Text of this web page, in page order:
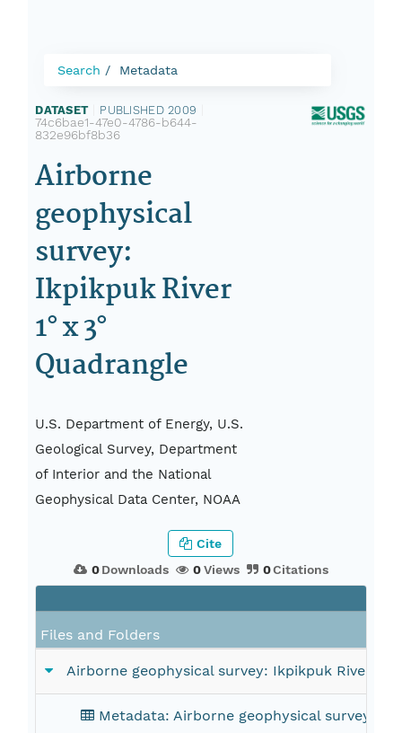
Search Metadata
DATASET PUBLISHED 2009
74c6bae1-47e0-4786-b644-
832e96bf8b36
Airborne
geophysical
survey:
Ikpikpuk River
1° x 3°
Quadrangle
U.S. Department of Energy, U.S.
Geological Survey, Department
of Interior and the National
Geophysical Data Center, NOAA
0Downloads 0Views 0Citations
Cite
Files and Folders
Airborne geophysical survey: Ikpikpuk River 1°
Metadata: Airborne geophysical survey: